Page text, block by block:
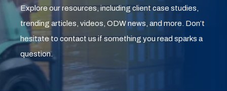
Explore our resources, including client case studies,
trending articles, videos, ODW news, and more. Don’t
hesitate to contact us if something you read sparks a
question.